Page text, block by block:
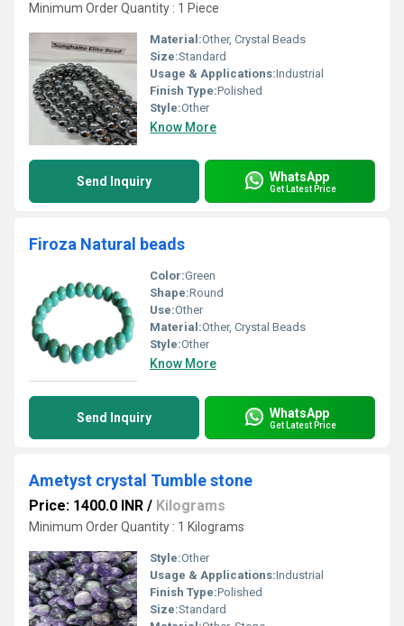
Minimum Order Quantity : 1 Piece
Material:Other, Crystal Beads
Size:Standard
Usage & Applications:Industrial
Finish Type:Polished
Style:Other
Know More
Send Inquiry WhatsApp
Get Latest Price
Firoza Natural beads
Color:Green
Shape:Round
Use:Other
Material:Other, Crystal Beads
Style:Other
Know More
Send Inquiry WhatsApp
Get Latest Price
Ametyst crystal Tumble stone
Price: 1400.0 INR / Kilograms
Minimum Order Quantity : 1 Kilograms
Style:Other
Usage & Applications:Industrial
Finish Type:Polished
Size:Standard